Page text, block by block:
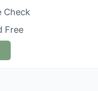
Check
Free